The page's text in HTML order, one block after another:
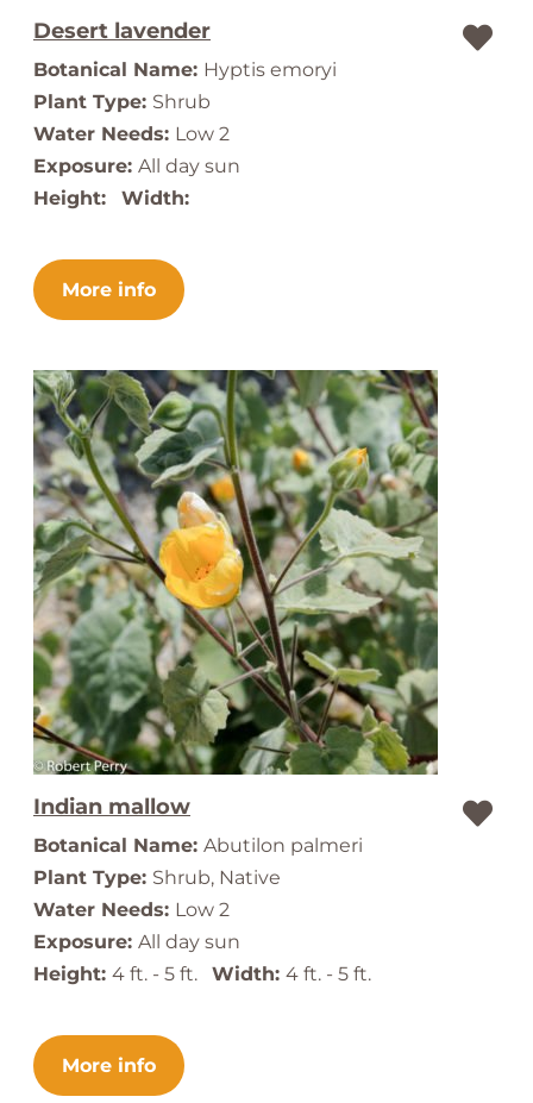
Desert lavender
Botanical Name: Hyptis emoryi
Plant Type: Shrub
Water Needs: Low 2
Exposure: All day sun
Height:
Width:
More info
Indian mallow
Botanical Name: Abutilon palmeri
Plant Type: Shrub, Native
Water Needs: Low 2
Exposure: All day sun
Height: 4 ft. - 5 ft. Width: 4 ft. - 5 ft.
More info